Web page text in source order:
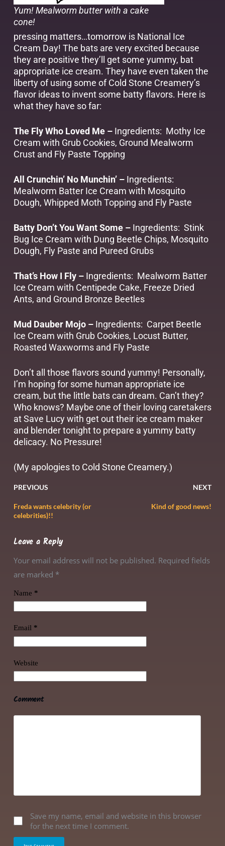
Yum! Mealworm butter with a cake
cone!
pressing matters…tomorrow is National Ice
Cream Day! The bats are very excited because
they are positive they’ll get some yummy, bat
appropriate ice cream. They have even taken the
liberty of using some of Cold Stone Creamery’s
flavor ideas to invent some batty flavors. Here is
what they have so far:
The Fly Who Loved Me – Ingredients: Mothy Ice
Cream with Grub Cookies, Ground Mealworm
Crust and Fly Paste Topping
All Crunchin’ No Munchin’ – Ingredients:
Mealworm Batter Ice Cream with Mosquito
Dough, Whipped Moth Topping and Fly Paste
Batty Don’t You Want Some – Ingredients: Stink
Bug Ice Cream with Dung Beetle Chips, Mosquito
Dough, Fly Paste and Pureed Grubs
That’s How I Fly – Ingredients: Mealworm Batter
Ice Cream with Centipede Cake, Freeze Dried
Ants, and Ground Bronze Beetles
Mud Dauber Mojo – Ingredients: Carpet Beetle
Ice Cream with Grub Cookies, Locust Butter,
Roasted Waxworms and Fly Paste
Don’t all those flavors sound yummy! Personally,
I’m hoping for some human appropriate ice
cream, but the little bats can dream. Can’t they?
Who knows? Maybe one of their loving caretakers
at Save Lucy with get out their ice cream maker
and blender tonight to prepare a yummy batty
delicacy. No Pressure!
(My apologies to Cold Stone Creamery.)
PREVIOUS NEXT
Freda wants celebrity (or
celebrities)!!
Kind of good news!
Leave a Reply
Your email address will not be published. Required fields
are marked *
Name *
Email*
Website
Comment
Save my name, email and website in this browser
for the next time I comment.